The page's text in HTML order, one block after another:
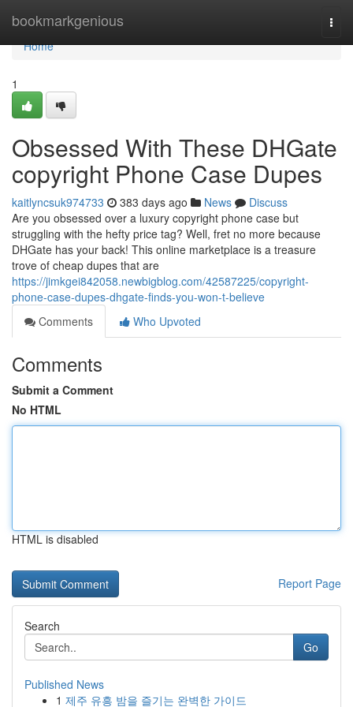
bookmarkgenious
Home
Home
1
Obsessed With These DHGate
copyright Phone Case Dupes
kaitlyncsuk974733 383 days ago News
Discuss
Are you obsessed over a luxury copyright phone case but
struggling with the hefty price tag? Well, fret no more because
DHGate has your back! This online marketplace is a treasure
trove of cheap dupes that are
https://jimkgei842058.newbigblog.com/42587225/copyright-
phone-case-dupes-dhgate-finds-you-won-t-believe
Comments
Who Upvoted
Comments
Submit a Comment
No HTML
HTML is disabled
Report Page
Search
Go
Published News
1 제주 유흥 밤을 즐기는 완벽한 가이드